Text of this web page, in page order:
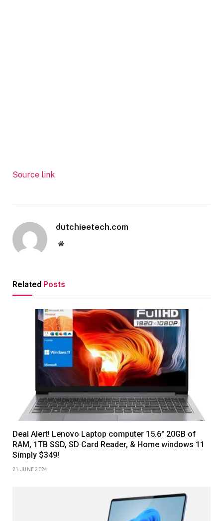
Source link
dutchieetech.com
Website
Related Posts
Deal Alert! Lenovo Laptop computer 15.6″ 20GB of
RAM, 1TB SSD, SD Card Reader, & Home windows 11
Simply $349!
21 JUNE 2024